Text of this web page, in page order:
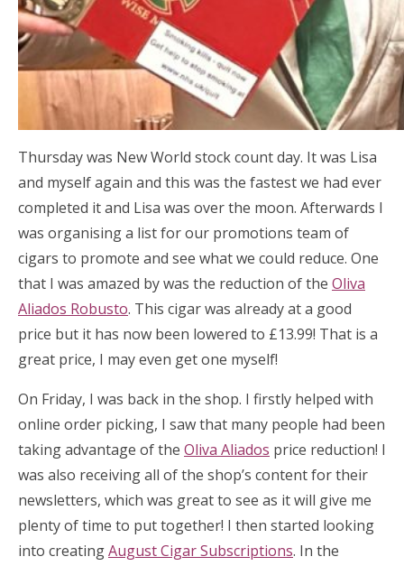
Thursday was New World stock count day. It was Lisa
and myself again and this was the fastest we had ever
completed it and Lisa was over the moon. Afterwards I
was organising a list for our promotions team of
cigars to promote and see what we could reduce. One
that I was amazed by was the reduction of the Oliva
Aliados Robusto. This cigar was already at a good
price but it has now been lowered to £13.99! That is a
great price, I may even get one myself!
On Friday, I was back in the shop. I firstly helped with
online order picking, I saw that many people had been
taking advantage of the Oliva Aliados price reduction! I
was also receiving all of the shop’s content for their
newsletters, which was great to see as it will give me
plenty of time to put together! I then started looking
into creatingAugust Cigar Subscriptions. In the